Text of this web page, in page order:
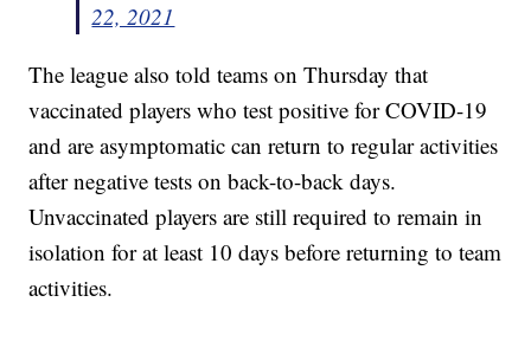
22, 2021
The league also told teams on Thursday that
vaccinated players who test positive for COVID-19
and are asymptomatic can return to regular activities
after negative tests on back-to-back days.
Unvaccinated players are still required to remain in
isolation for at least 10 days before returning to team
activities.